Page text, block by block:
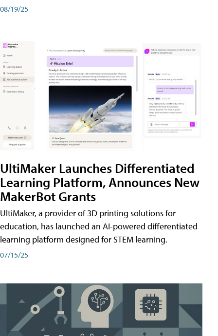
08/19/25
UltiMaker Launches Differentiated
Learning Platform, Announces New
MakerBot Grants
UltiMaker, a provider of 3D printing solutions for
education, has launched an AI-powered differentiated
learning platform designed for STEM learning.
07/15/25